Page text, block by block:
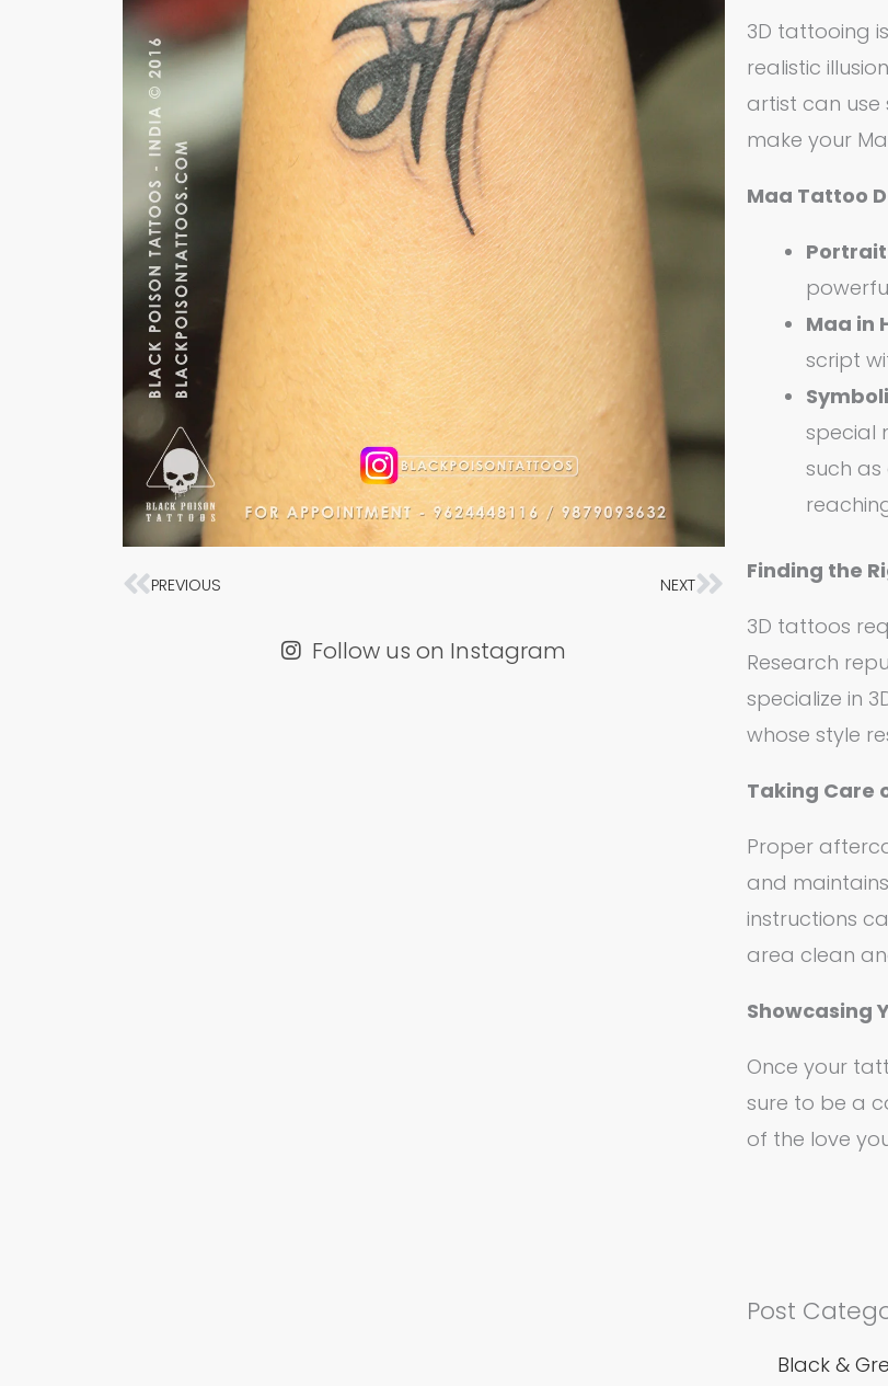
Prev
PREVIOUS NEXTNext
Follow us on Instagram
3D tattooing
realistic
artist can
make your
Maa Tattoo
Maa in
script
special
such as
Finding the
3D tattoos
Research
specialize in
whose style
Taking Care
Proper
and
instructions
area clean
Showcasing
Once your
sure to be a
of the love
Post
Black &